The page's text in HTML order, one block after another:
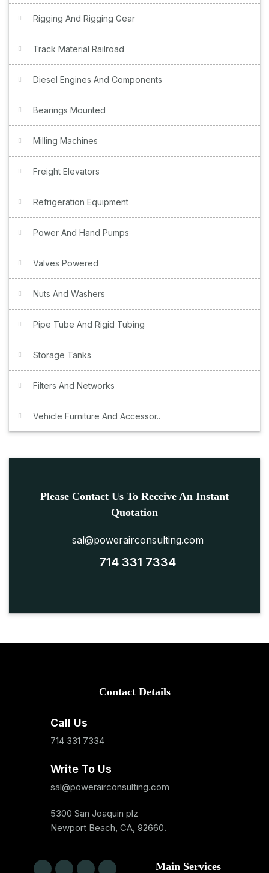
Rigging And Rigging Gear
Track Material Railroad
Diesel Engines And Components
Bearings Mounted
Milling Machines
Freight Elevators
Refrigeration Equipment
Power And Hand Pumps
Valves Powered
Nuts And Washers
Pipe Tube And Rigid Tubing
Storage Tanks
Filters And Networks
Vehicle Furniture And Accessor..
Please Contact Us To Receive An Instant
Quotation
sal@powerairconsulting.com
714 331 7334
Contact Details
Call Us
714 331 7334
Write To Us
sal@powerairconsulting.com
5300 San Joaquin plz
Newport Beach, CA, 92660.
Main Services